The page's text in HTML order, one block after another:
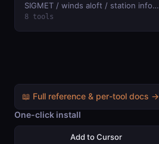
SIGMET / winds aloft / station info
from aviationweather.gov. Keyless.
8 tools
📖 Full reference & per-tool docs →
One-click install
Add to Cursor